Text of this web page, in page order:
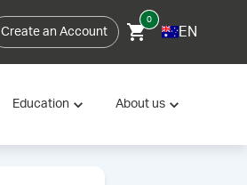
Create an Account
0
EN
Education About us